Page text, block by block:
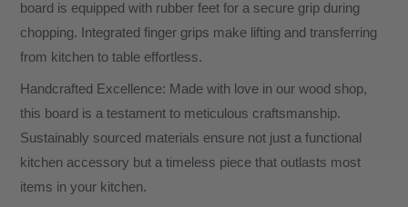
board is equipped with rubber feet for a secure grip during
chopping. Integrated finger grips make lifting and transferring
from kitchen to table effortless.
Handcrafted Excellence: Made with love in our wood shop,
this board is a testament to meticulous craftsmanship.
Sustainably sourced materials ensure not just a functional
kitchen accessory but a timeless piece that outlasts most
items in your kitchen.